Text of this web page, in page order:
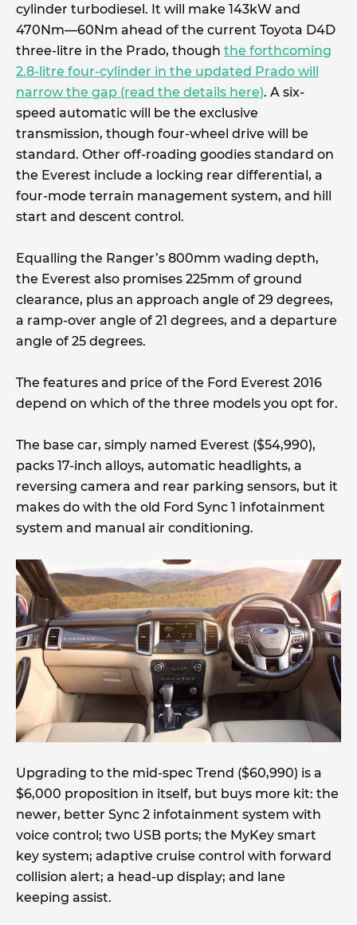
cylinder turbodiesel. It will make 143kW and
470Nm—60Nm ahead of the current Toyota D4D
three-litre in the Prado, though the forthcoming
2.8-litre four-cylinder in the updated Prado will
narrow the gap (read the details here). A six-
speed automatic will be the exclusive
transmission, though four-wheel drive will be
standard. Other off-roading goodies standard on
the Everest include a locking rear differential, a
four-mode terrain management system, and hill
start and descent control.
Equalling the Ranger’s 800mm wading depth,
the Everest also promises 225mm of ground
clearance, plus an approach angle of 29 degrees,
a ramp-over angle of 21 degrees, and a departure
angle of 25 degrees.
The features and price of the Ford Everest 2016
depend on which of the three models you opt for.
The base car, simply named Everest ($54,990),
packs 17-inch alloys, automatic headlights, a
reversing camera and rear parking sensors, but it
makes do with the old Ford Sync 1 infotainment
system and manual air conditioning.
Upgrading to the mid-spec Trend ($60,990) is a
$6,000 proposition in itself, but buys more kit: the
newer, better Sync 2 infotainment system with
voice control; two USB ports; the MyKey smart
key system; adaptive cruise control with forward
collision alert; a head-up display; and lane
keeping assist.